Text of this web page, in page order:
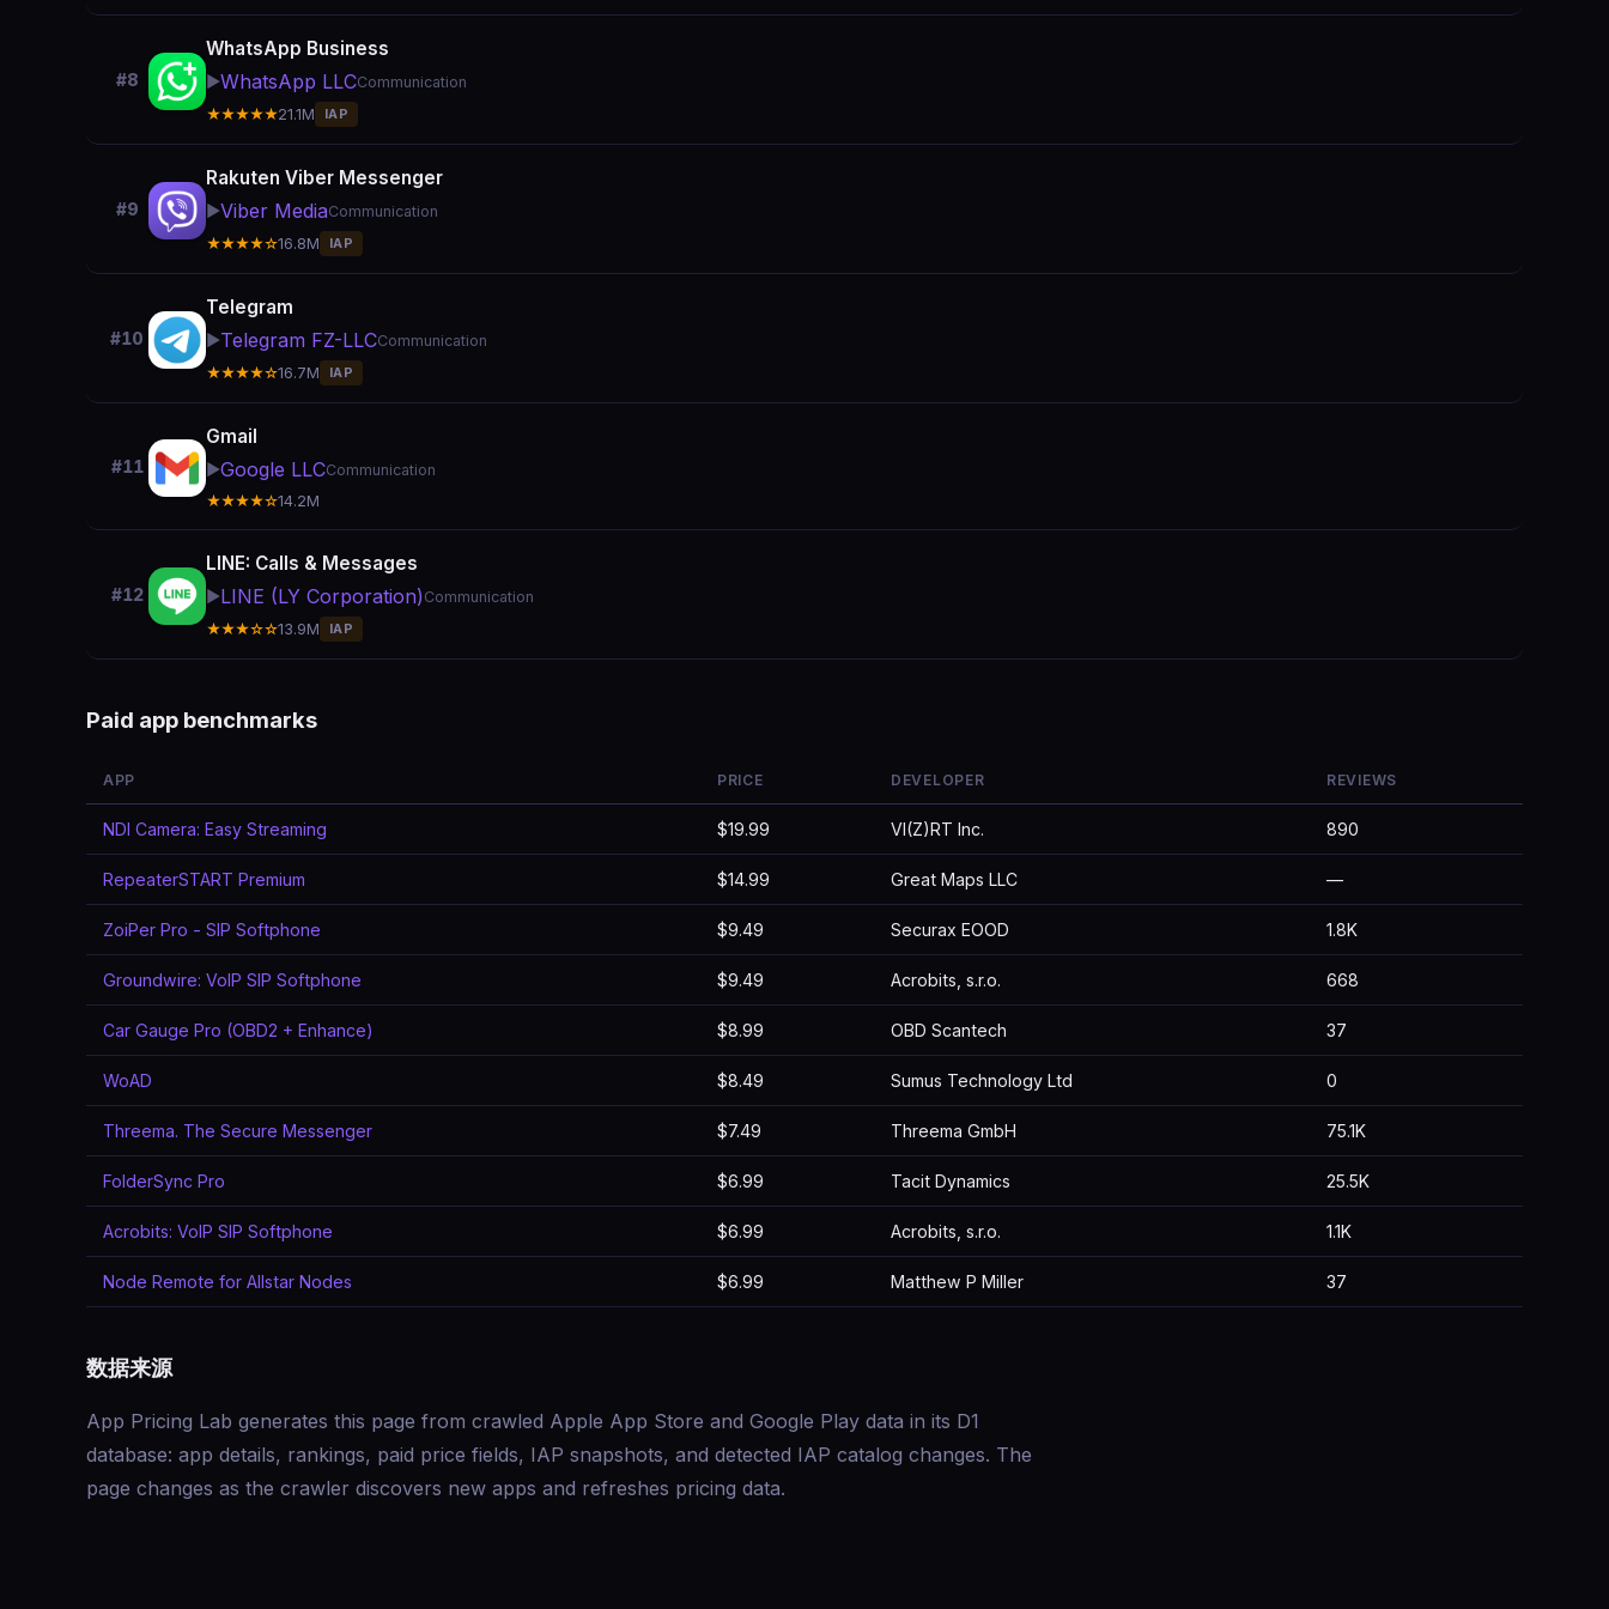
#8
WhatsApp Business
▶️WhatsApp LLCCommunication
★★★★★21.1M IAP
#9
Rakuten Viber Messenger
▶️Viber MediaCommunication
★★★★☆16.8M IAP
#10
Telegram
▶️Telegram FZ-LLCCommunication
★★★★☆16.7M IAP
#11
Gmail
▶️Google LLCCommunication
★★★★☆14.2M
#12
LINE: Calls & Messages
▶️LINE (LY Corporation)Communication
★★★☆☆13.9M IAP
Paid app benchmarks
APP PRICE DEVELOPER REVIEWS
NDI Camera: Easy Streaming $19.99 VI(Z)RT Inc. 890
RepeaterSTART Premium $14.99 Great Maps LLC —
ZoiPer Pro - SIP Softphone $9.49 Securax EOOD 1.8K
Groundwire: VoIP SIP Softphone $9.49 Acrobits, s.r.o. 668
Car Gauge Pro (OBD2 + Enhance) $8.99 OBD Scantech 37
WoAD $8.49 Sumus Technology Ltd 0
Threema. The Secure Messenger $7.49 Threema GmbH 75.1K
FolderSync Pro $6.99 Tacit Dynamics 25.5K
Acrobits: VoIP SIP Softphone $6.99 Acrobits, s.r.o. 1.1K
Node Remote for Allstar Nodes $6.99 Matthew P Miller 37
数据来源
App Pricing Lab generates this page from crawled Apple App Store and Google Play data in its D1
database: app details, rankings, paid price fields, IAP snapshots, and detected IAP catalog changes. The
page changes as the crawler discovers new apps and refreshes pricing data.